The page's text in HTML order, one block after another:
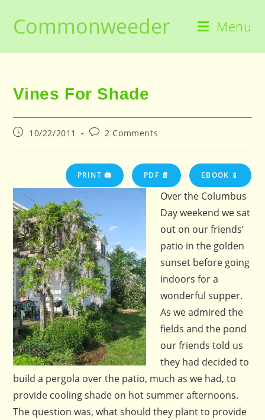
contentCommonweeder Menu
Vines For Shade
Post10/22/2011
Post2 Comments
PRINT 🖨 PDF 📄 EBOOK 📱
Over the Columbus
Day weekend we sat
out on our friends’
patio in the golden
sunset before going
indoors for a
wonderful supper.
As we admired the
fields and the pond
our friends told us
they had decided to
build a pergola over the patio, much as we had, to
provide cooling shade on hot summer afternoons.
The question was, what should they plant to provide